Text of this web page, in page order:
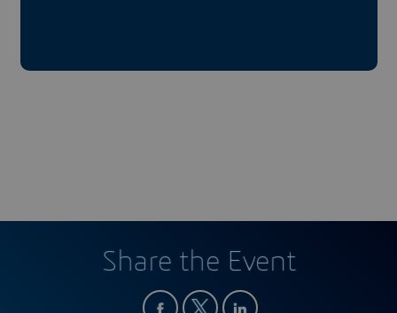
Share the Event